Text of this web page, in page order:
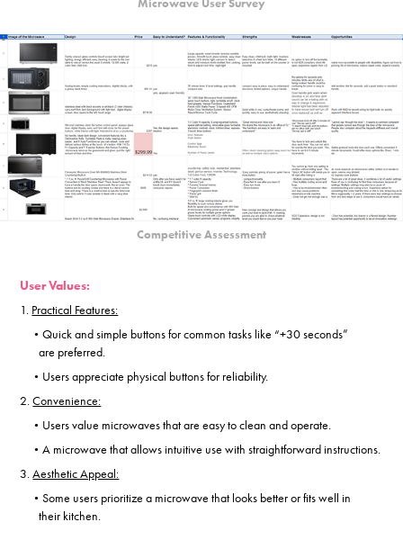
Microwave User Survey
Competitive Assessment
User Values:
1. Practical Features:
•Quick and simple buttons for common tasks like “+30 seconds”
are preferred.
• Users appreciate physical buttons for reliability.
2.Convenience:
• Users value microwaves that are easy to clean and operate.
•A microwave that allows intuitive use with straightforward instructions.
3.Aesthetic Appeal:
•Some users prioritize a microwave that looks better or fits well in
their kitchen.